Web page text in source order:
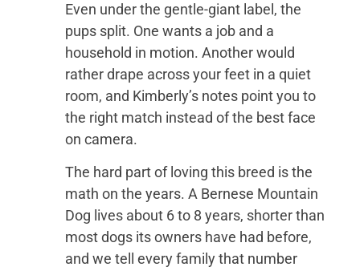
Even under the gentle-giant label, the
pups split. One wants a job and a
household in motion. Another would
rather drape across your feet in a quiet
room, and Kimberly’s notes point you to
the right match instead of the best face
on camera.
The hard part of loving this breed is the
math on the years. A Bernese Mountain
Dog lives about 6 to 8 years, shorter than
most dogs its owners have had before,
and we tell every family that number